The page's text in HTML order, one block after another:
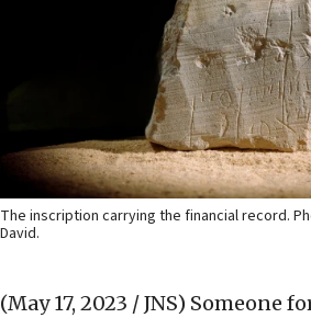
The inscription carrying the financial record.
David.
(May 17, 2023 / JNS) Someone